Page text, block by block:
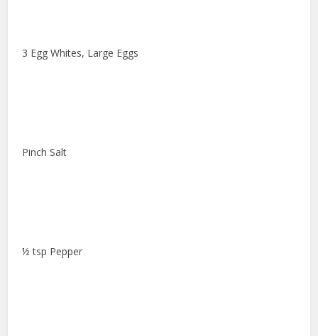
3 Egg Whites, Large Eggs
Pinch Salt
½ tsp Pepper